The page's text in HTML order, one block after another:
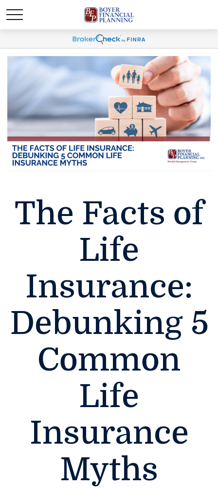
The Facts of
Life
Insurance:
Debunking 5
Common
Life
Insurance
Myths